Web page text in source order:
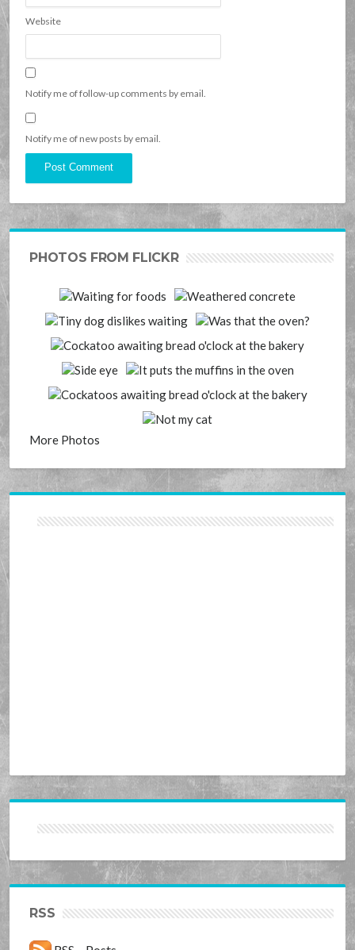
Website
Notify me of follow-up comments by email.
Notify me of new posts by email.
PHOTOS FROM FLICKR
More Photos
RSS